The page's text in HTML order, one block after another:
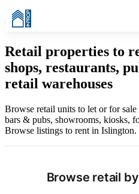
Retail properties to
shops, restaurants,
retail warehouses
Browse retail units to let or for
bars & pubs, showrooms, kiosks,
Browse listings to rent in Islington.
Browse retail